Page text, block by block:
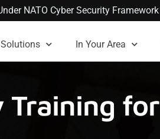
NATO Cyber Security Framework
In Your Area
Training for